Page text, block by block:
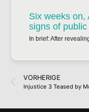
Six weeks on,
signs of
In brief: After
VORHERIGE